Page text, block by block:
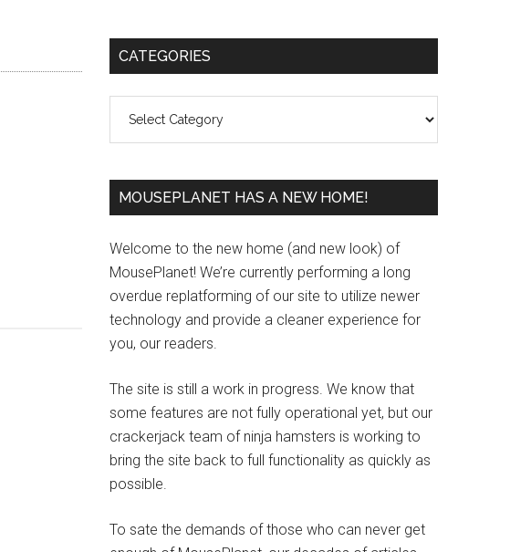
Primary
CATEGORIES
MOUSEPLANET HAS A NEW HOME!
Welcome to the new home (and new look) of
MousePlanet! We’re currently performing a long
overdue replatforming of our site to utilize newer
technology and provide a cleaner experience for
you, our readers.
The site is still a work in progress. We know that
some features are not fully operational yet, but our
crackerjack team of ninja hamsters is working to
bring the site back to full functionality as quickly as
possible.
To sate the demands of those who can never get